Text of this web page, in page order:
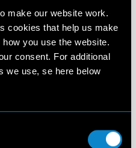
make our website work.
cookies that help us make
you use the website.
consent. For additional
we use, se here below